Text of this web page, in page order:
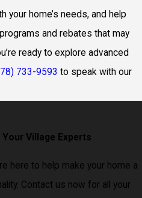
your home’s needs, and help
and rebates that may
ready to explore advanced
733-9593 to speak with our
Village Experts
here to help make your home a
Contact us now for all your